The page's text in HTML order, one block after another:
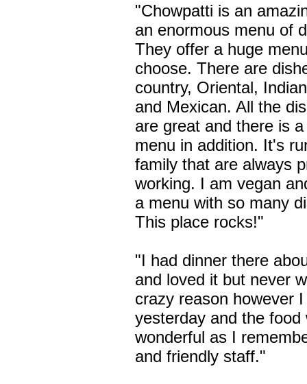
"Chowpatti is an
an enormous menu of
They offer a huge
choose. There are
country, Oriental,
and Mexican. All the
are great and there is
menu in addition. It's
family that are always
working. I am vegan
a menu with so many
This place rocks!"
"I had dinner there
and loved it but never
crazy reason however
yesterday and the food
wonderful as I
and friendly staff."